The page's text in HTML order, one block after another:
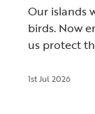
Our islands
birds. Now
us protect
1st Jul 2026